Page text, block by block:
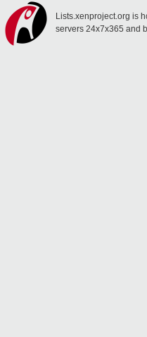
Lists.xenproject.org is
servers 24x7x365 and